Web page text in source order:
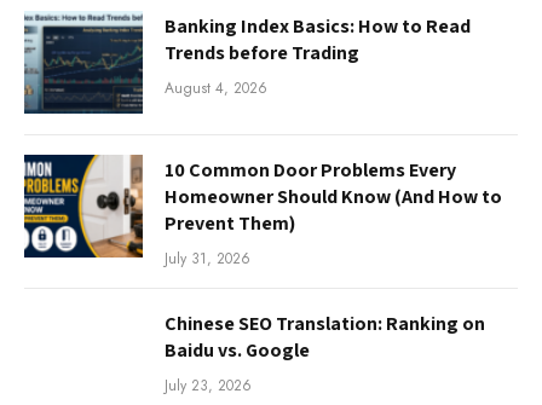
Banking Index Basics: How to Read
Trends before Trading
August 4, 2026
10 Common Door Problems Every
Homeowner Should Know (And How to
Prevent Them)
July 31, 2026
Chinese SEO Translation: Ranking on
Baidu vs. Google
July 23, 2026